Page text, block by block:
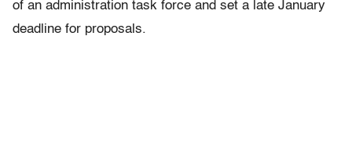
of an administration task force and set a late January
deadline for proposals.